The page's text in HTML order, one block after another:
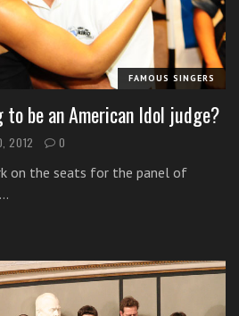
FAMOUS SINGERS
to be an American Idol judge?
2012 0
on the seats for the panel of